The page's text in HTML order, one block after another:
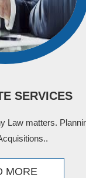
SERVICES
Law matters.
MORE